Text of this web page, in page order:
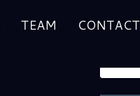
TEAM CONTACT